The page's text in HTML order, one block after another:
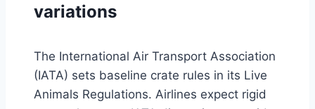
variations
The International Air Transport Association
(IATA) sets baseline crate rules in its Live
Animals Regulations. Airlines expect rigid